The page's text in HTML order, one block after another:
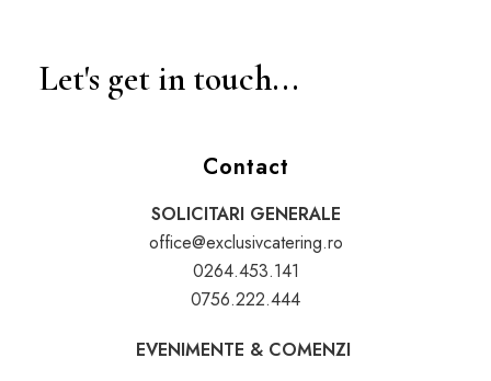
Let's get in touch...
Contact
SOLICITARI GENERALE
office@exclusivcatering.ro
0264.453.141
0756.222.444
EVENIMENTE & COMENZI